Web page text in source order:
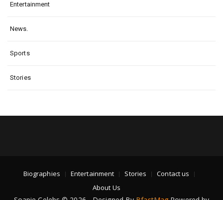
Entertainment
News.
Sports
Stories
Biographies Entertainment Stories
Contact us
About Us